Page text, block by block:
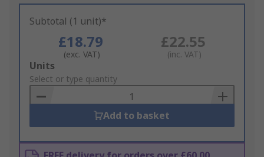
Subtotal (1 unit)*
£18.79
(exc. VAT)
£22.55
(inc. VAT)
Add
to
Basket
Units
Select or type quantity
Add to basket